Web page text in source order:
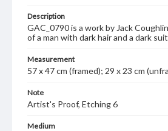
Description
GAC_0790 is a work by Jack
of a man with dark hair and a dark
Measurement
57 x 47 cm (framed); 29 x 23 cm
Note
Artist's Proof, Etching 6
Medium